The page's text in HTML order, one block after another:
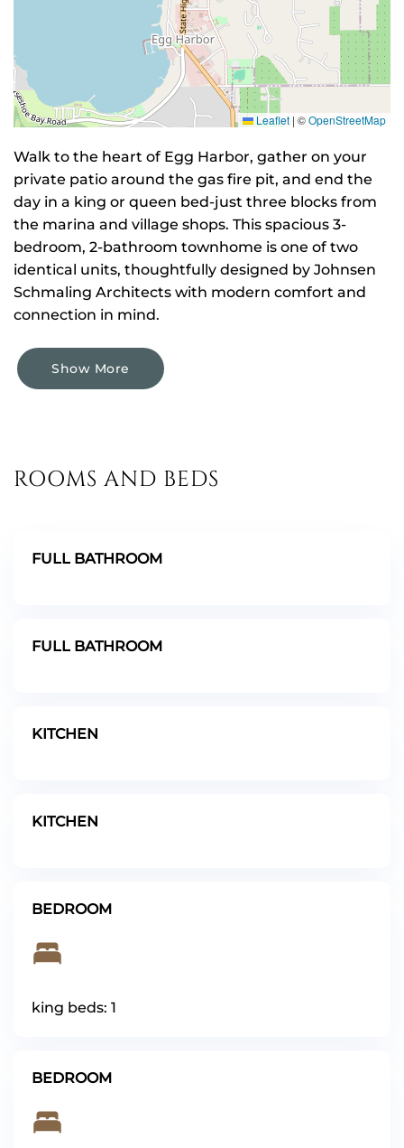
Leaflet | ©OpenStreetMap
Walk to the heart of Egg Harbor, gather on your
private patio around the gas fire pit, and end the
day in a king or queen bed-just three blocks from
the marina and village shops. This spacious 3-
bedroom, 2-bathroom townhome is one of two
identical units, thoughtfully designed by Johnsen
Schmaling Architects with modern comfort and
connection in mind.
Show More
ROOMS AND BEDS
FULL BATHROOM
FULL BATHROOM
KITCHEN
KITCHEN
BEDROOM
king beds: 1
BEDROOM